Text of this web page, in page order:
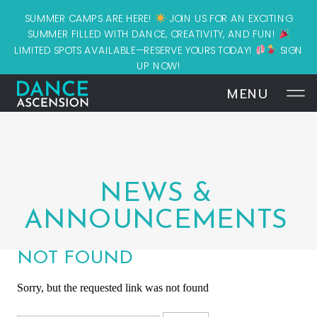
SUMMER CAMPS ARE HERE! JOIN US FOR AN EXCITING
SUMMER FILLED WITH DANCE, CREATIVITY, AND FUN!
LIMITED SPOTS AVAILABLE—RESERVE YOURS TODAY! SIGN
UP NOW!
MENU
NEWS &
ANNOUNCEMENTS
NOT FOUND
Sorry, but the requested link was not found